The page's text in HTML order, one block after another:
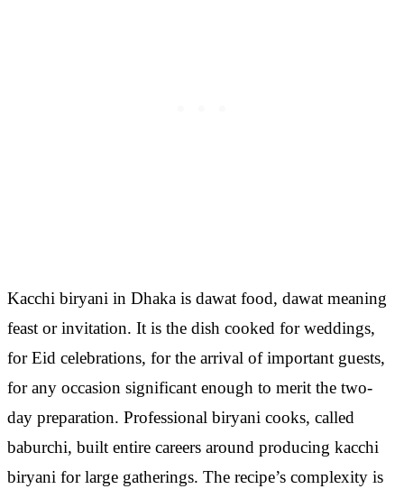
Kacchi biryani in Dhaka is dawat food, dawat meaning
feast or invitation. It is the dish cooked for weddings,
for Eid celebrations, for the arrival of important guests,
for any occasion significant enough to merit the two-
day preparation. Professional biryani cooks, called
baburchi, built entire careers around producing kacchi
biryani for large gatherings. The recipe’s complexity is